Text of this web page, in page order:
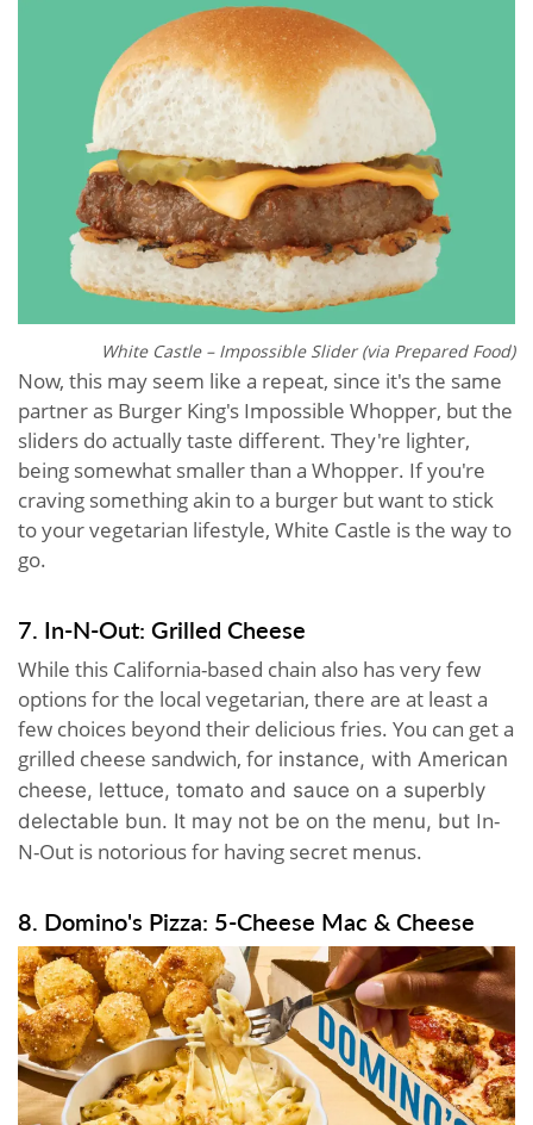
White Castle – Impossible Slider (via Prepared Food)
Now, this may seem like a repeat, since it's the same
partner as Burger King's Impossible Whopper, but the
sliders do actually taste different. They're lighter,
being somewhat smaller than a Whopper. If you're
craving something akin to a burger but want to stick
to your vegetarian lifestyle, White Castle is the way to
go.
7. In-N-Out: Grilled Cheese
While this California-based chain also has very few
options for the local vegetarian, there are at least a
few choices beyond their delicious fries. You can get a
grilled cheese sandwich, for instance, with American
cheese, lettuce, tomato and sauce on a superbly
delectable bun. It may not be on the menu, but In-
N-Out is notorious for having secret menus.
8. Domino's Pizza: 5-Cheese Mac & Cheese